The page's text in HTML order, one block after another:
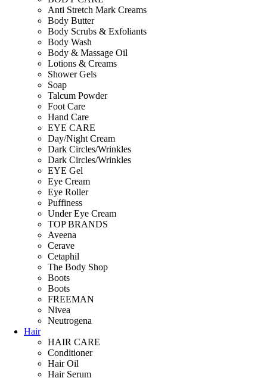
Anti Stretch Mark Creams
Body Butter
Body Scrubs & Exfoliants
Body Wash
Body & Massage Oil
Lotions & Creams
Shower Gels
Soap
Talcum Powder
Foot Care
Hand Care
EYE CARE
Day/Night Cream
Dark Circles/Wrinkles
Dark Circles/Wrinkles
EYE Gel
Eye Cream
Eye Roller
Puffiness
Under Eye Cream
TOP BRANDS
Aveena
Cerave
Cetaphil
The Body Shop
Boots
Boots
FREEMAN
Nivea
Neutrogena
Hair
HAIR CARE
Conditioner
Hair Oil
Hair Serum